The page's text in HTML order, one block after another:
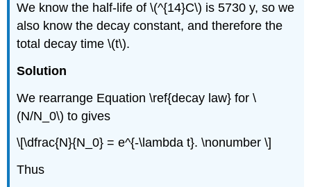
We know the half-life of \(^{14}C\) is 5730 y, so we
also know the decay constant, and therefore the
total decay time \(t\).
Solution
We rearrange Equation \ref{decay law} for \
(N/N_0\) to gives
\[\dfrac{N}{N_0} = e^{-\lambda t}. \nonumber \]
Thus